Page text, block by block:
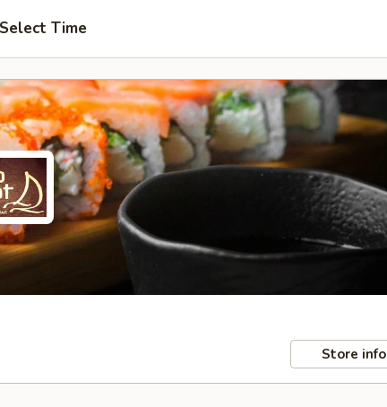
Select Time
Store info